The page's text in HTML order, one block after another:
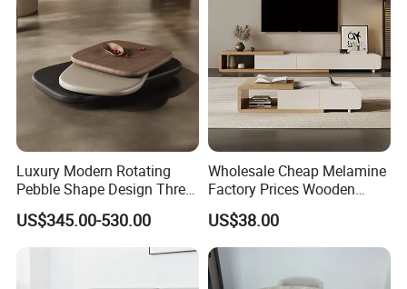
Luxury Modern Rotating
Pebble Shape Design Three
Layers Rotating Living
Room Furniture Wooden
Swivel Tea Coffee Table
US$345.00-530.00
Wholesale Cheap Melamine
Factory Prices Wooden
Modern TV Stand and
Coffee Table Set
US$38.00